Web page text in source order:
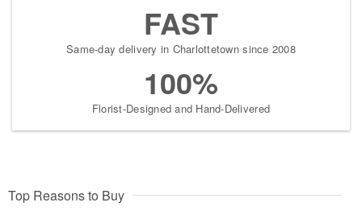
FAST
Same-day delivery in Charlottetown since 2008
100%
Florist-Designed and Hand-Delivered
Top Reasons to Buy